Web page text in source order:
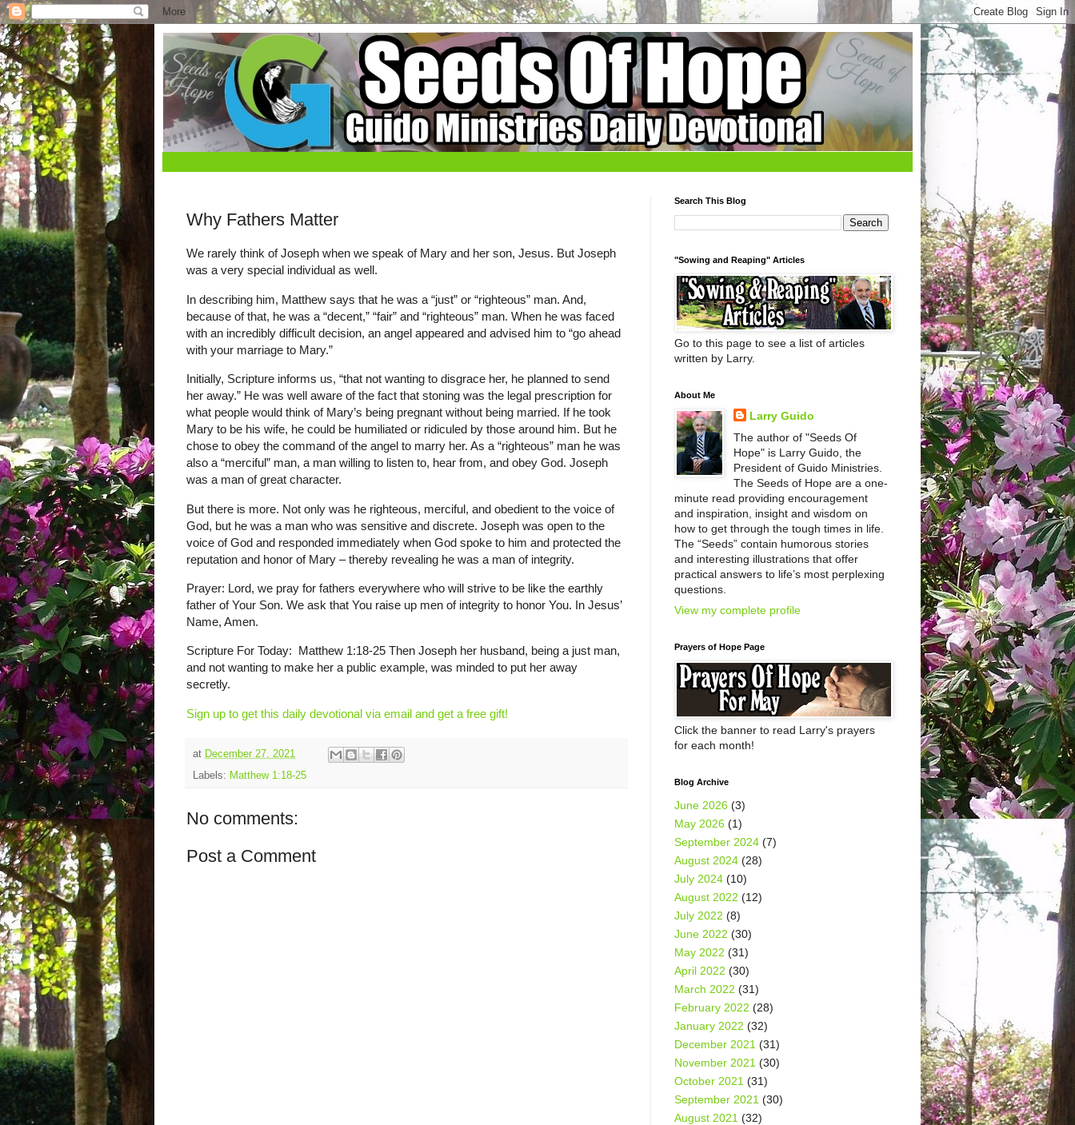
Why Fathers Matter
We rarely think of Joseph when we speak of Mary and her son, Jesus. But Joseph
was a very special individual as well.
In describing him, Matthew says that he was a “just” or “righteous” man. And,
because of that, he was a “decent,” “fair” and “righteous” man. When he was faced
with an incredibly difficult decision, an angel appeared and advised him to “go ahead
with your marriage to Mary.”
Initially, Scripture informs us, “that not wanting to disgrace her, he planned to send
her away.” He was well aware of the fact that stoning was the legal prescription for
what people would think of Mary’s being pregnant without being married. If he took
Mary to be his wife, he could be humiliated or ridiculed by those around him. But he
chose to obey the command of the angel to marry her. As a “righteous” man he was
also a “merciful” man, a man willing to listen to, hear from, and obey God. Joseph
was a man of great character.
But there is more. Not only was he righteous, merciful, and obedient to the voice of
God, but he was a man who was sensitive and discrete. Joseph was open to the
voice of God and responded immediately when God spoke to him and protected the
reputation and honor of Mary – thereby revealing he was a man of integrity.
Prayer: Lord, we pray for fathers everywhere who will strive to be like the earthly
father of Your Son. We ask that You raise up men of integrity to honor You. In Jesus’
Name, Amen.
Scripture For Today: Matthew 1:18-25 Then Joseph her husband, being a just man,
and not wanting to make her a public example, was minded to put her away
secretly.
Sign up to get this daily devotional via email and get a free gift!
at December 27, 2021
Labels: Matthew 1:18-25
No comments:
Post a Comment
Search This Blog
"Sowing and Reaping" Articles
Go to this page to see a list of articles
written by Larry.
About Me
Larry Guido
The author of "Seeds Of
Hope" is Larry Guido, the
President of Guido Ministries.
The Seeds of Hope are a one-
minute read providing encouragement
and inspiration, insight and wisdom on
how to get through the tough times in life.
The “Seeds” contain humorous stories
and interesting illustrations that offer
practical answers to life’s most perplexing
questions.
View my complete profile
Prayers of Hope Page
Click the banner to read Larry's prayers
for each month!
Blog Archive
June 2026 (3)
May 2026 (1)
September 2024 (7)
August 2024 (28)
July 2024 (10)
August 2022 (12)
July 2022 (8)
June 2022 (30)
May 2022 (31)
April 2022 (30)
March 2022 (31)
February 2022 (28)
January 2022 (32)
December 2021 (31)
November 2021 (30)
October 2021 (31)
September 2021 (30)
August 2021 (32)